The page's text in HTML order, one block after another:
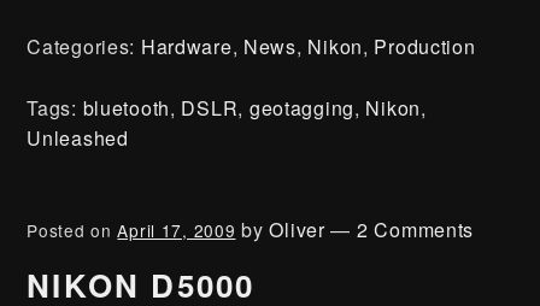
Categories: Hardware, News, Nikon, Production
Tags: bluetooth, DSLR, geotagging, Nikon,
Unleashed
Posted onApril 17, 2009 byOliver — 2 Comments
NIKON D5000